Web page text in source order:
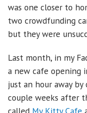
was one closer to
two crowdfunding
but they were
Last month, in my
a new cafe opening
just an hour away
couple weeks after
called My Kitty Cafe